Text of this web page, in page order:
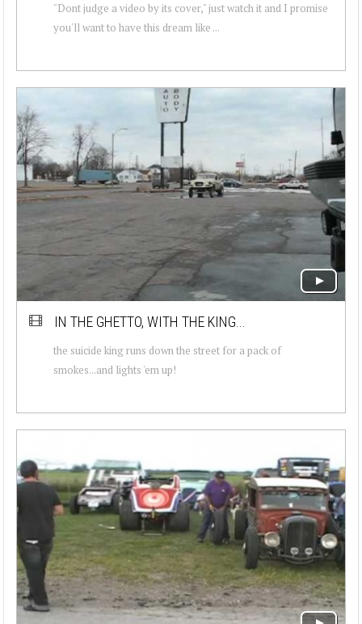
"Dont judge a video by its cover," just watch it and I promise
you'll want to have this dream like ...
IN THE GHETTO, WITH THE KING...
the suicide king runs down the street for a pack of
smokes...and lights 'em up!